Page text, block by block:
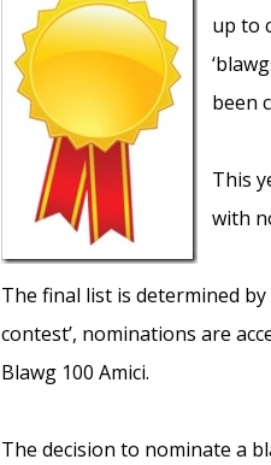
up to
been
This
with
The final list is determined
contest’, nominations are
Blawg 100 Amici.
The decision to nominate a